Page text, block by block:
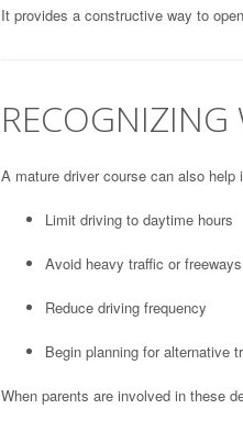
It provides a constructive way to
A mature driver course can also
Limit driving to daytime hours
Avoid heavy traffic or freeways
Reduce driving frequency
Begin planning for alternative
When parents are involved in these